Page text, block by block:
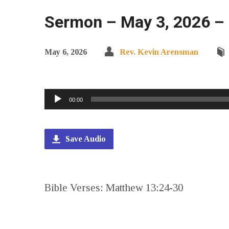
Sermon – May 3, 2026 –
May 6, 2026 Rev. Kevin Arensman
Audio
Player
00:00
Save Audio
Bible Verses: Matthew 13:24-30